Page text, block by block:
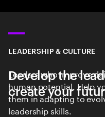
LEADERSHIP & CULTURE
Develop the
create your
Leaders who improve
human potential. Help
them in adapting to
leadership skills.